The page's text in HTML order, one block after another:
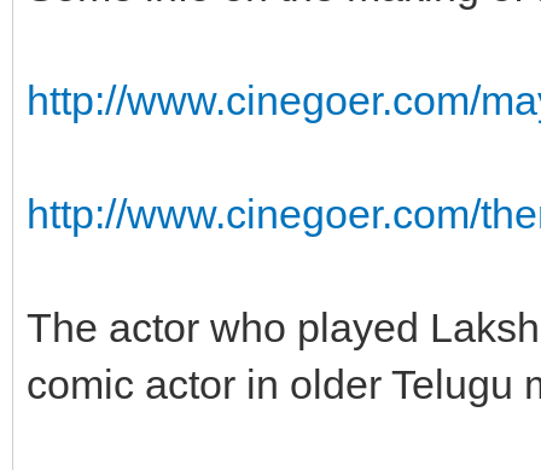
http://www.cinegoer.com/
http://www.cinegoer.com/
The actor who played
comic actor in older Telugu